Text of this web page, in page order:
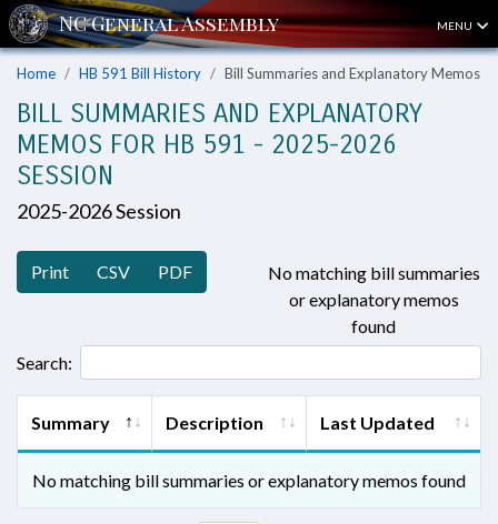
MENU
Home HB 591 Bill History Bill Summaries and Explanatory Memos
BILL SUMMARIES AND EXPLANATORY
MEMOS FOR HB 591 - 2025-2026
SESSION
2025-2026 Session
Print CSV PDF
No matching bill summaries
or explanatory memos
found
Search:
Summary Description Last Updated
No matching bill summaries or explanatory memos found